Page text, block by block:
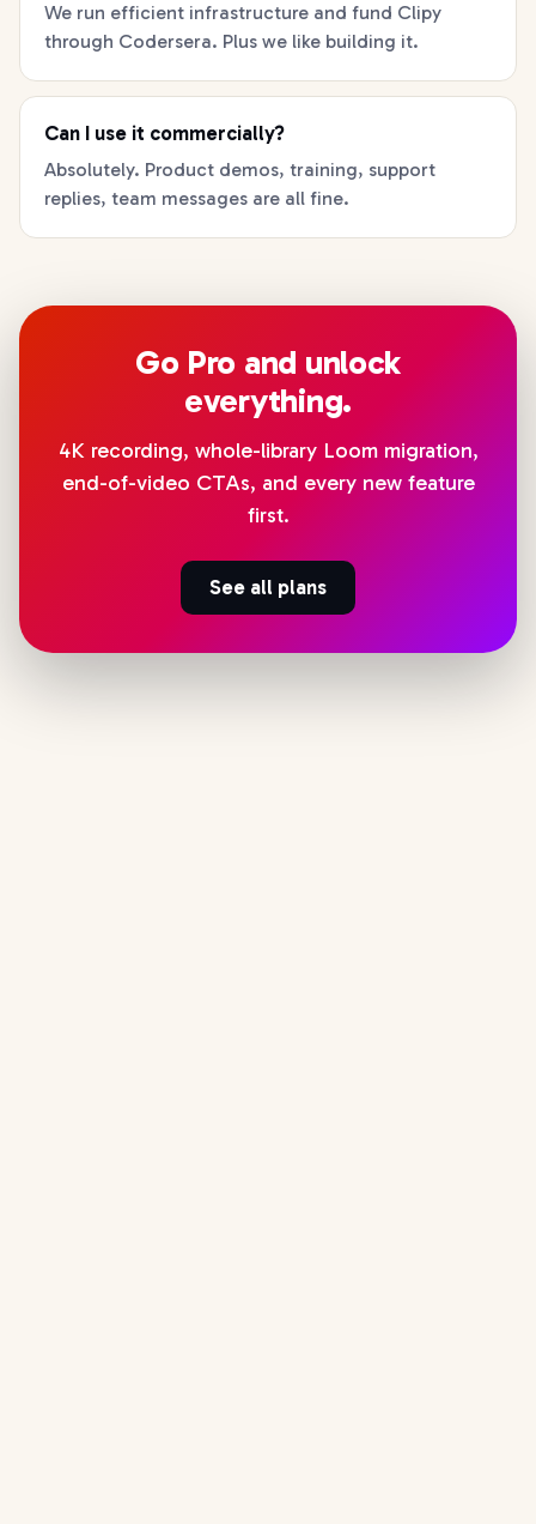
We run efficient infrastructure and fund Clipy
through Codersera. Plus we like building it.
Can I use it commercially?
Absolutely. Product demos, training, support
replies, team messages are all fine.
Go Pro and unlock
everything.
4K recording, whole-library Loom migration,
end-of-video CTAs, and every new feature
first.
See all plans